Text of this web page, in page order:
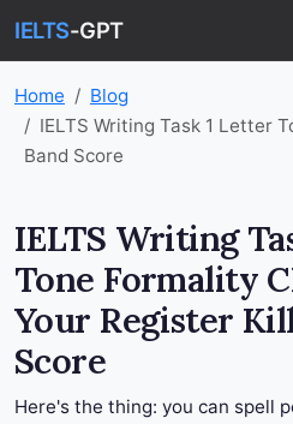
IELTS-GPT
Home
Blog
IELTS Writing Task 1 Letter
Band Score
IELTS Writing
Tone Formality
Your Register
Score
Here's the thing: you can spell